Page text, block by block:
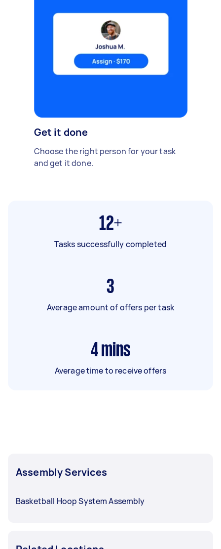
Get it done
Choose the right person for your task
and get it done.
12+
Tasks successfully completed
3
Average amount of offers per task
4 mins
Average time to receive offers
Assembly Services
Basketball Hoop System Assembly